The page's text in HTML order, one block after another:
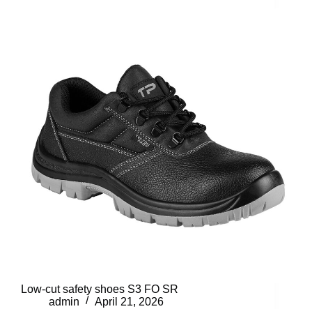
Low-cut safety shoes S3 FO SR
admin
April 21, 2026